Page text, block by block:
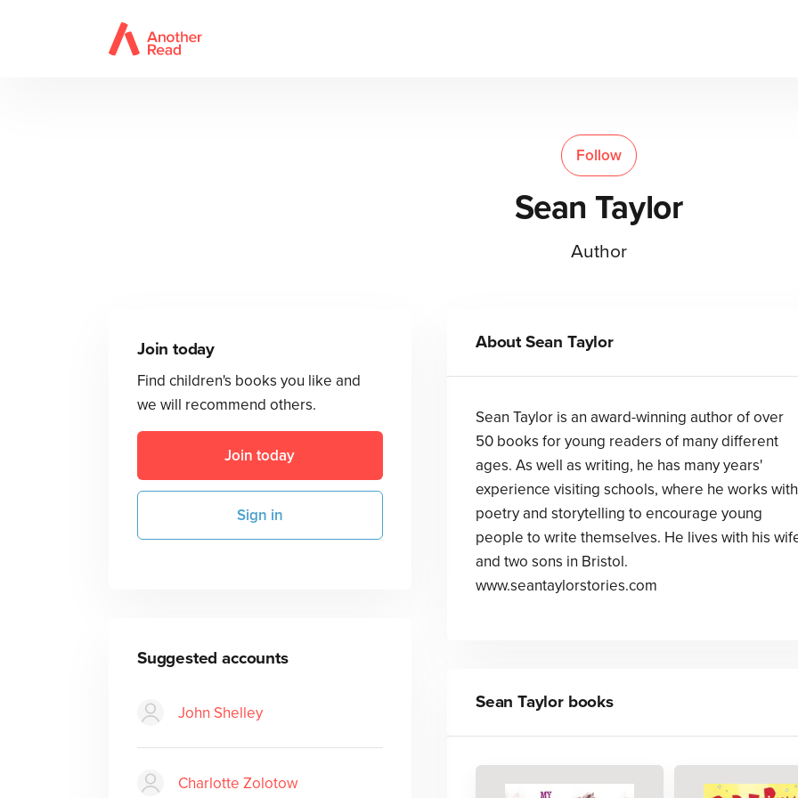
Follow
Sean Taylor
Author
Join today
Find children's books you like and
we will recommend others.
Join today
Sign in
Suggested accounts
John Shelley
Charlotte Zolotow
AboutSean Taylor
Sean Taylor is an award-winning author of over
50 books for young readers of many different
ages. As well as writing, he has many years'
experience visiting schools, where he works with
poetry and storytelling to encourage young
people to write themselves. He lives with his
and two sons in Bristol.
www.seantaylorstories.com
Sean Taylorbooks